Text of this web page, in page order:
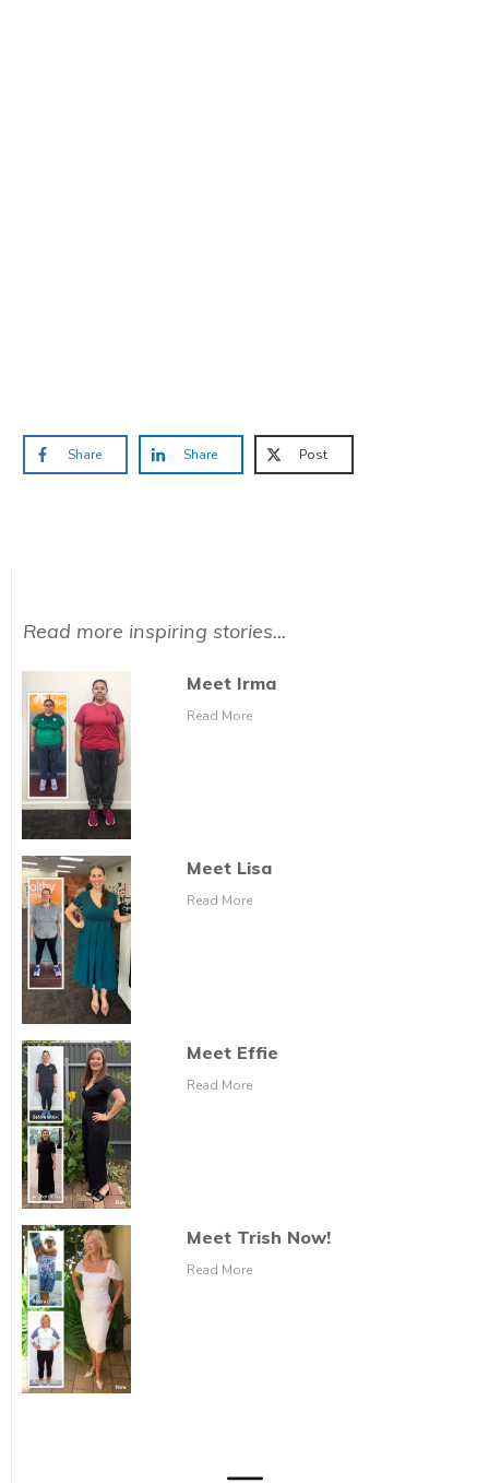
Share Share Post
Read more inspiring stories...
Meet Irma
Read More
Meet Lisa
Read More
Meet Effie
Read More
Meet Trish Now!
Read More